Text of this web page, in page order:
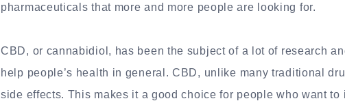
pharmaceuticals that more and more people are looking for.
CBD, or cannabidiol, has been the subject of a lot of research
help people’s health in general. CBD, unlike many traditional
side effects. This makes it a good choice for people who want